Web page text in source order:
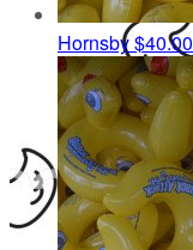
Hornsby$40.00